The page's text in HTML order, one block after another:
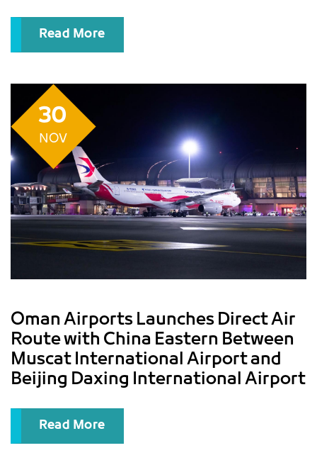
Read More
30
NOV
Oman Airports Launches Direct Air
Route with China Eastern Between
Muscat International Airport and
Beijing Daxing International Airport
Read More